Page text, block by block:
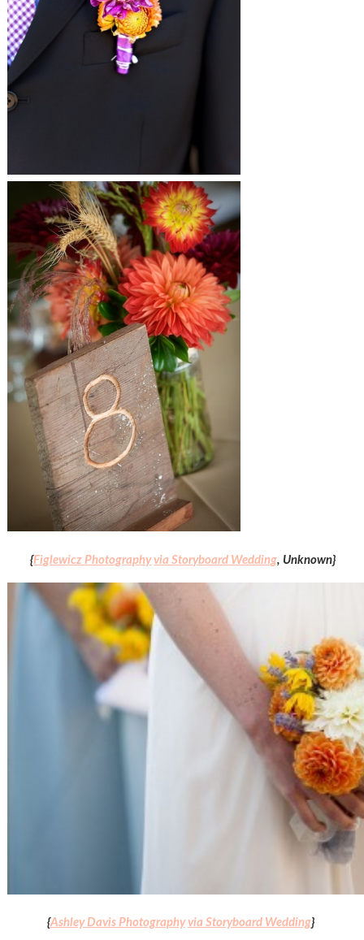
{Figlewicz Photography via Storyboard Wedding, Unknown}
{Ashley Davis Photography via Storyboard Wedding}